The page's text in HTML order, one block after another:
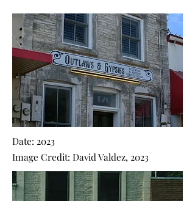
Date: 2023
Image Credit: David Valdez, 2023